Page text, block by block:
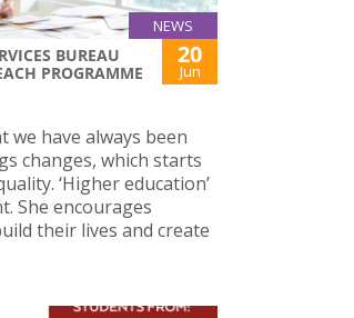
NEWS
BUREAU
PROGRAMME
20
Jun
we have always been
changes, which starts
‘Higher education’
She encourages
their lives and create